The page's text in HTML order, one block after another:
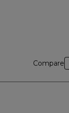
Compare